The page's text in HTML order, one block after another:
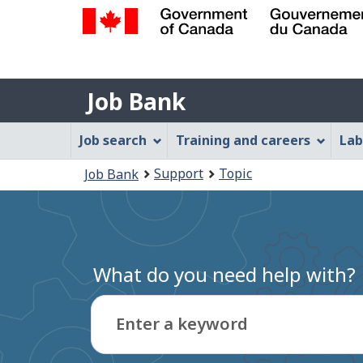
Gouvernement
du
Canada
Job
Bank
Job Bank
Job
Bank
Menu
Job search Training and careers
are
here:
Job Bank Support Topic
What do you need help with?
Enter a keyword
Type